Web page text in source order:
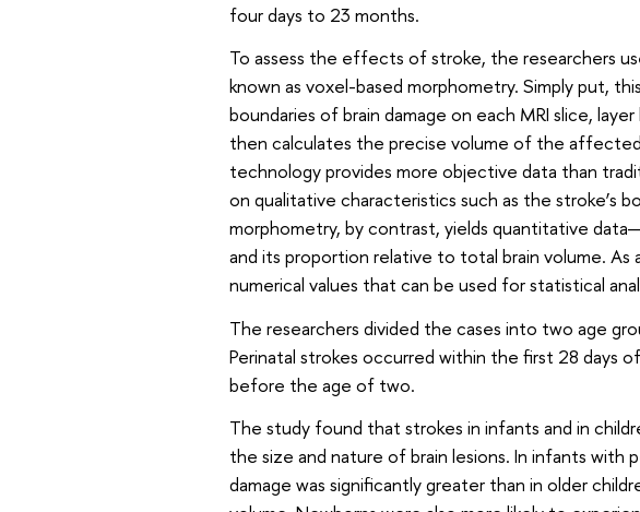
four days to 23 months.
To assess the effects of stroke, the researchers
known as voxel-based morphometry. Simply put,
boundaries of brain damage on each MRI slice,
then calculates the precise volume of the affected
technology provides more objective data than
on qualitative characteristics such as the stroke’s
morphometry, by contrast, yields quantitative
and its proportion relative to total brain volume.
numerical values that can be used for statistical
The researchers divided the cases into two age
Perinatal strokes occurred within the first 28 days
before the age of two.
The study found that strokes in infants and in
the size and nature of brain lesions. In infants with
damage was significantly greater than in older